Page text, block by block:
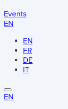
Events
EN
EN
FR
DE
IT
EN